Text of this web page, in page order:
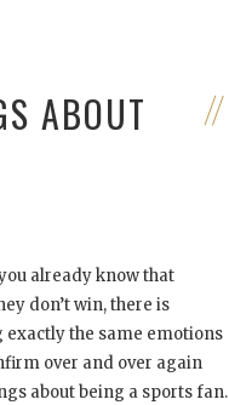
ABOUT
already know that
don’t win, there is
the same emotions
over and over again
about being a sports fan.